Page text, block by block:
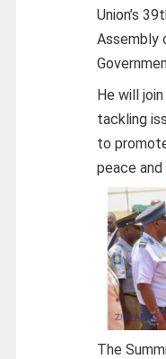
Union’s
Assembly
He will
tackling
to
peace
The